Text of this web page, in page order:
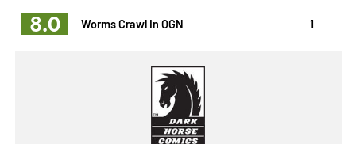
8.0 Worms Crawl In OGN 1